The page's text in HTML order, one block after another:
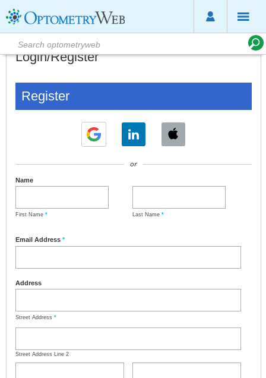
Login/Register
Register
or
Name
First Name * Last Name *
Email Address *
Address
Street Address *
Street Address Line 2